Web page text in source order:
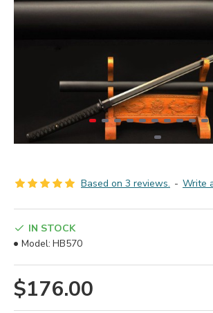
Based on 3 reviews. - Write
$176.00
IN STOCK
Model: HB570